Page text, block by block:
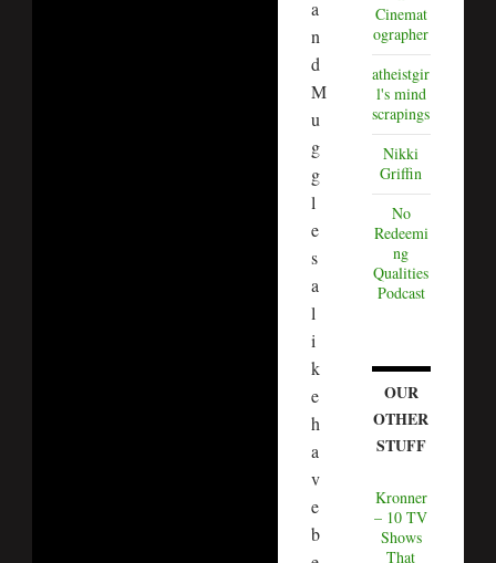
a
n
d
M
u
g
g
l
e
s
a
l
i
k
e
h
a
v
e
b
Cinemat
ographer
atheistgir
l's mind
scrapings
Nikki
Griffin
No
Redeemi
ng
Qualities
Podcast
OUR
OTHER
STUFF
Kronner
– 10 TV
Shows
That